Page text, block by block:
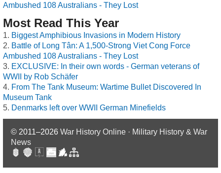
Ambushed 108 Australians - They Lost
Most Read This Year
Biggest Amphibious Invasions in Modern History
Battle of Long Tân: A 1,500-Strong Viet Cong Force
Ambushed 108 Australians - They Lost
EXCLUSIVE: In their own words - German veterans of
WWII by Rob Schäfer
From The Tank Museum: Wartime Bullet Discovered In
Museum Tank
Denmarks left over WWII German Minefields
© 2011–2026 War History Online · Military History & War
News